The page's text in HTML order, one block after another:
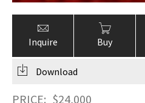
Inquire Buy
Download
PRICE: $24,000